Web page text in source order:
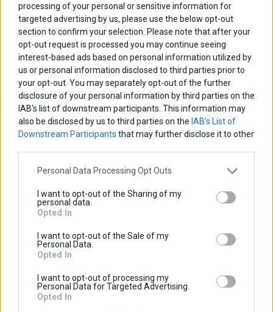
processing of your personal or sensitive information for
targeted advertising by us, please use the below opt-out
section to confirm your selection. Please note that after your
opt-out request is processed you may continue seeing
interest-based ads based on personal information utilized by
us or personal information disclosed to third parties prior to
your opt-out. You may separately opt-out of the further
disclosure of your personal information by third parties on the
IAB’s list of downstream participants. This information may
also be disclosed by us to third parties on the IAB’s List of
Downstream Participants that may further disclose it to other
Personal Data Processing Opt Outs
I want to opt-out of the Sharing of my
personal data.
Opted In
I want to opt-out of the Sale of my
Personal Data.
Opted In
I want to opt-out of processing my
Personal Data for Targeted Advertising.
Opted In
GPS Holder
Base price with tax: 30,00 €
Discount:
Tax amount:
Price / kg:
View more